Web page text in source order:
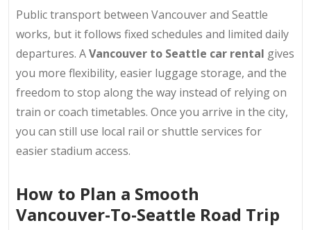
Public transport between Vancouver and Seattle
works, but it follows fixed schedules and limited daily
departures. AVancouver to Seattle car rental gives
you more flexibility, easier luggage storage, and the
freedom to stop along the way instead of relying on
train or coach timetables. Once you arrive in the city,
you can still use local rail or shuttle services for
easier stadium access.
How to Plan a Smooth
Vancouver-To-Seattle Road Trip